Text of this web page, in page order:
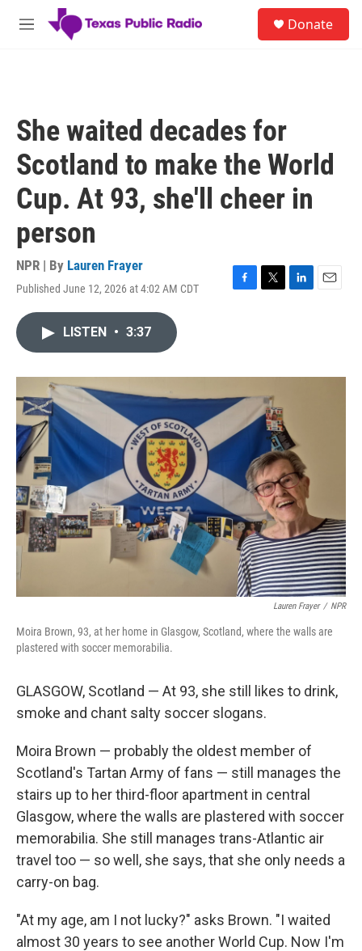
Skip to main content
M
Donate
She waited decades for
Scotland to make the World
Cup. At 93, she'll cheer in
person
NPR | By Lauren Frayer
Published June 12, 2026 at 4:02 AM CDT
F
o
k
T
r
L
I
E
LISTEN • 3:37
Lauren Frayer / NPR
Moira Brown, 93, at her home in Glasgow, Scotland, where the walls are
plastered with soccer memorabilia.
GLASGOW, Scotland — At 93, she still likes to drink,
smoke and chant salty soccer slogans.
Moira Brown — probably the oldest member of
Scotland's Tartan Army of fans — still manages the
stairs up to her third-floor apartment in central
Glasgow, where the walls are plastered with soccer
memorabilia. She still manages trans-Atlantic air
travel too — so well, she says, that she only needs a
carry-on bag.
"At my age, am I not lucky?" asks Brown. "I waited
almost 30 years to see another World Cup. Now I'm